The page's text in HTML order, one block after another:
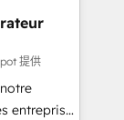
UK, USA,
and
seven
提供
entreprises